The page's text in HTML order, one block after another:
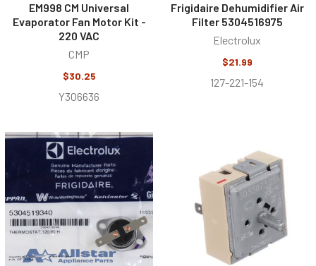
EM998 CM Universal
Evaporator Fan Motor Kit -
220 VAC
CMP
$30.25
Y306636
Frigidaire Dehumidifier Air
Filter 5304516975
Electrolux
$21.99
127-221-154